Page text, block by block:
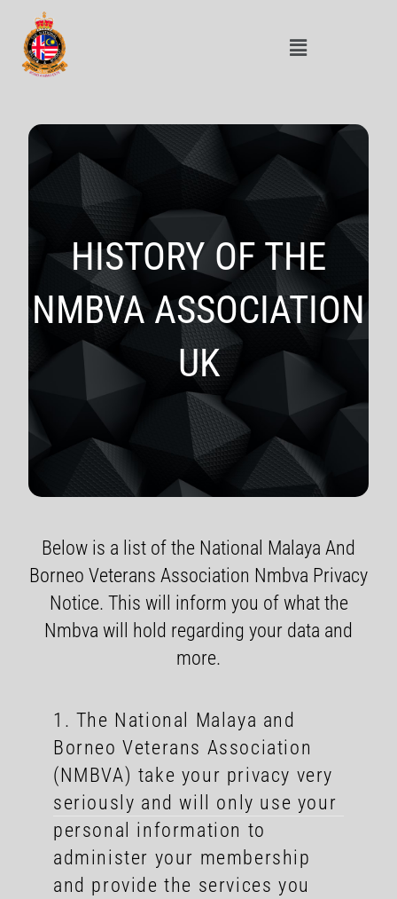
HISTORY OF THE
NMBVA ASSOCIATION
UK
Below is a list of the National Malaya And
Borneo Veterans Association Nmbva Privacy
Notice. This will inform you of what the
Nmbva will hold regarding your data and
more.
1. The National Malaya and
Borneo Veterans Association
(NMBVA) take your privacy very
seriously and will only use your
personal information to
administer your membership
and provide the services you